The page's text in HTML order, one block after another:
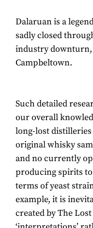
Dalaruan is a
sadly closed
industry
Campbeltown.
Such detailed
our overall
long-lost
original whisky
and no currently
producing spirits
terms of yeast
example, it is
created by The